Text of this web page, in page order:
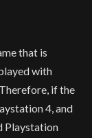
that is
with
if the
4, and
Playstation